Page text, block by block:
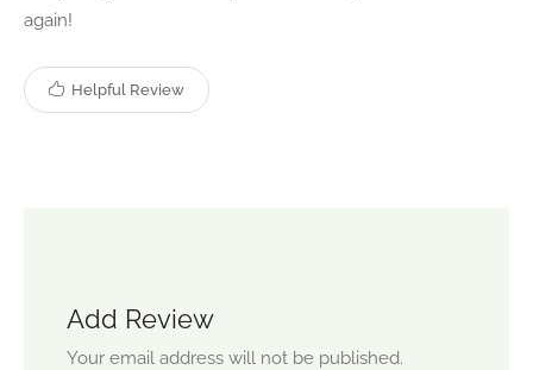
again!
Helpful Review
Add Review
Your email address will not be published.